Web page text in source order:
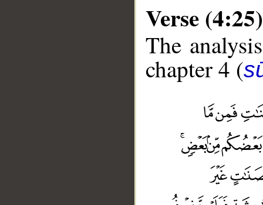
Verse (4:25)
The
chapter 4 (